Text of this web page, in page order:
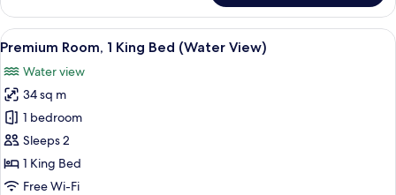
Room,
King
Accessible,
Bathtub
(Mobility)
View
all
photos
for
Premium
Room,
1
King
A hotel room with a large bed, a
3
Premium Room, 1 King Bed (Water View)
Water view
34 sq m
1 bedroom
Sleeps 2
1 King Bed
Free Wi-Fi